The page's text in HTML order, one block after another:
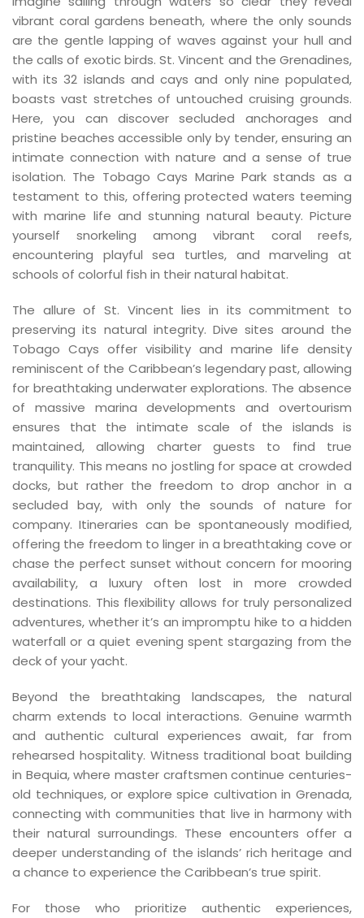
vibrant coral gardens beneath, where the only sounds
are the gentle lapping of waves against your hull and
the calls of exotic birds. St. Vincent and the Grenadines,
with its 32 islands and cays and only nine populated,
boasts vast stretches of untouched cruising grounds.
Here, you can discover secluded anchorages and
pristine beaches accessible only by tender, ensuring an
intimate connection with nature and a sense of true
isolation. The Tobago Cays Marine Park stands as a
testament to this, offering protected waters teeming
with marine life and stunning natural beauty. Picture
yourself snorkeling among vibrant coral reefs,
encountering playful sea turtles, and marveling at
schools of colorful fish in their natural habitat.
The allure of St. Vincent lies in its commitment to
preserving its natural integrity. Dive sites around the
Tobago Cays offer visibility and marine life density
reminiscent of the Caribbean’s legendary past, allowing
for breathtaking underwater explorations. The absence
of massive marina developments and overtourism
ensures that the intimate scale of the islands is
maintained, allowing charter guests to find true
tranquility. This means no jostling for space at crowded
docks, but rather the freedom to drop anchor in a
secluded bay, with only the sounds of nature for
company. Itineraries can be spontaneously modified,
offering the freedom to linger in a breathtaking cove or
chase the perfect sunset without concern for mooring
availability, a luxury often lost in more crowded
destinations. This flexibility allows for truly personalized
adventures, whether it’s an impromptu hike to a hidden
waterfall or a quiet evening spent stargazing from the
deck of your yacht.
Beyond the breathtaking landscapes, the natural
charm extends to local interactions. Genuine warmth
and authentic cultural experiences await, far from
rehearsed hospitality. Witness traditional boat building
in Bequia, where master craftsmen continue centuries-
old techniques, or explore spice cultivation in Grenada,
connecting with communities that live in harmony with
their natural surroundings. These encounters offer a
deeper understanding of the islands’ rich heritage and
a chance to experience the Caribbean’s true spirit.
For those who prioritize authentic experiences,